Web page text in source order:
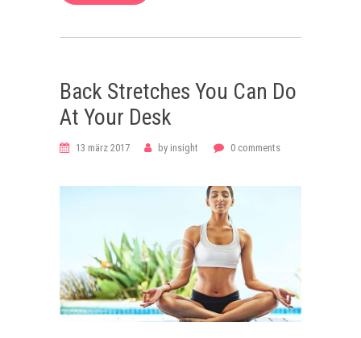
Back Stretches You Can Do
At Your Desk
13 märz 2017 by insight 0 comments